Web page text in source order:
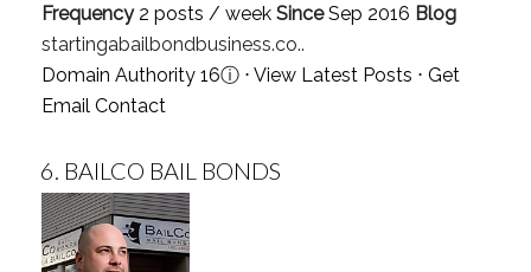
Frequency2 posts / week SinceSep 2016 Blog
startingabailbondbusiness.co..
Domain Authority 16ⓘ⋅ View Latest Posts ⋅ Get
Email Contact
6. BAILCO BAIL BONDS